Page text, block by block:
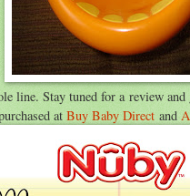
line. Stay tuned for a review and
at Buy Baby Direct and